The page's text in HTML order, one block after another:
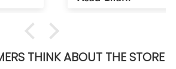
THINK ABOUT THE STORE